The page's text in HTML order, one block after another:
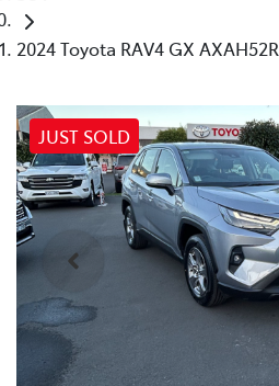
2024 Toyota RAV4 GX AXAH52R
JUST SOLD